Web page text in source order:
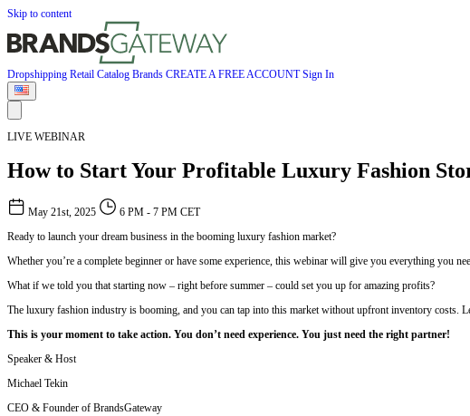
Skip to content
Dropshipping Retail Catalog Brands CREATE A FREE ACCOUNTSign In
LIVE WEBINAR
How to Start Your Profitable Luxury Fashion
May 21st, 2025
6 PM - 7 PM CET
Ready to launch your dream business in the booming luxury fashion market?
Whether you’re a complete beginner or have some experience, this webinar will give you everything you
What if we told you that starting now – right before summer – could set you up for amazing profits?
The luxury fashion industry is booming, and you can tap into this market without upfront inventory costs.
This is your moment to take action. You don’t need experience. You just need the right partner!
Speaker & Host
Michael Tekin
CEO & Founder of BrandsGateway